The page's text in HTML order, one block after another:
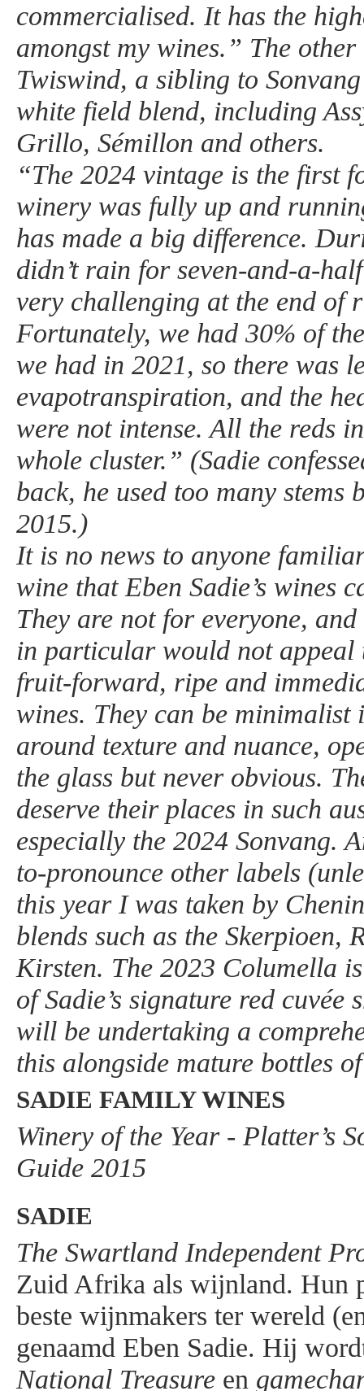
commercialised. It has the
amongst my wines.” The
Twiswind, a sibling to
white field blend, including
Grillo, Sémillon and others.
“The 2024 vintage is the first
winery was fully up and
has made a big difference.
didn’t rain for seven-and-a-
very challenging at the end of
Fortunately, we had 30% of
we had in 2021, so there was
evapotranspiration, and the
were not intense. All the reds
whole cluster.” (Sadie
back, he used too many stems
2015.)
It is no news to anyone
wine that Eben Sadie’s wines
They are not for everyone,
in particular would not appeal
fruit-forward, ripe and
wines. They can be minimalist
around texture and nuance,
the glass but never obvious.
deserve their places in such
especially the 2024 Sonvang.
to-pronounce other labels
this year I was taken by
blends such as the Skerpioen,
Kirsten. The 2023 Columella
of Sadie’s signature red cuvée
will be undertaking a
this alongside mature bottles
SADIE FAMILY WINES
Winery of the Year - Platter’s
Guide 2015
SADIE
The Swartland Independent
Zuid Afrika als wijnland. Hun
beste wijnmakers ter wereld
genaamd Eben Sadie. Hij
National Treasure en